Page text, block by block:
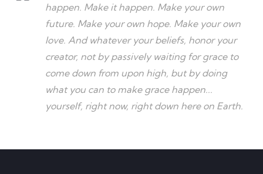
happen. Make it happen. Make your own
future. Make your own hope. Make your own
love. And whatever your beliefs, honor your
creator, not by passively waiting for grace to
come down from upon high, but by doing
what you can to make grace happen...
yourself, right now, right down here on Earth.